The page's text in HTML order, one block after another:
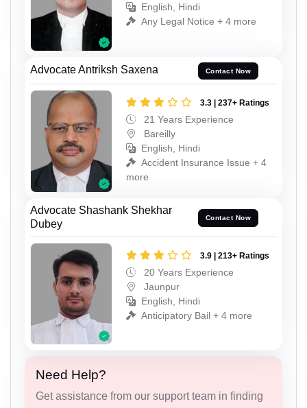
English, Hindi
Any Legal Notice + 4 more
Advocate Antriksh Saxena Contact Now
3.3 | 237+ Ratings
21 Years Experience
Bareilly
English, Hindi
Accident Insurance Issue + 4
more
Advocate Shashank Shekhar
Dubey
Contact Now
3.9 | 213+ Ratings
20 Years Experience
Jaunpur
English, Hindi
Anticipatory Bail + 4 more
Need Help?
Get assistance from our support team in finding